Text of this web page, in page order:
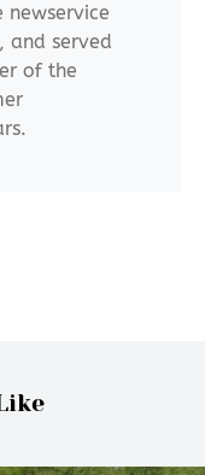
and served
of the